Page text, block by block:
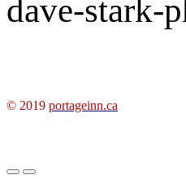
© 2019 portageinn.ca